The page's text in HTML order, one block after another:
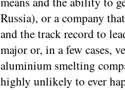
Russia), or a company
and the track record to
major or, in a few cases,
aluminium smelting
highly unlikely to ever